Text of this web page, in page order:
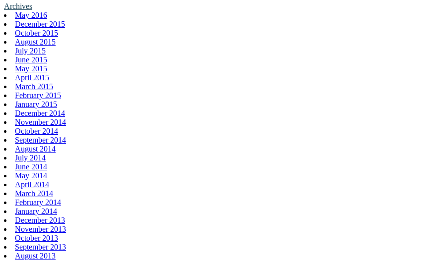
Archives
May 2016
December 2015
October 2015
August 2015
July 2015
June 2015
May 2015
April 2015
March 2015
February 2015
January 2015
December 2014
November 2014
October 2014
September 2014
August 2014
July 2014
June 2014
May 2014
April 2014
March 2014
February 2014
January 2014
December 2013
November 2013
October 2013
September 2013
August 2013